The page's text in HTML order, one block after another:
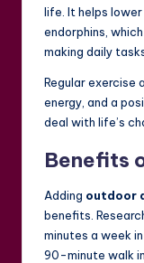
life. It helps lower
endorphins,
making daily
Regular exercise
energy, and a
deal with life’s
Benefits
Adding outdoor
benefits.
minutes a week
90-minute walk